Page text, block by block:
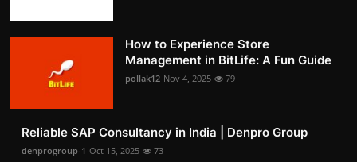
How to Experience Store
Management in BitLife: A Fun Guide
pollak12 Nov 4, 2025 79
Reliable SAP Consultancy in India | Denpro Group
denprogroup-1 Oct 15, 2025 73